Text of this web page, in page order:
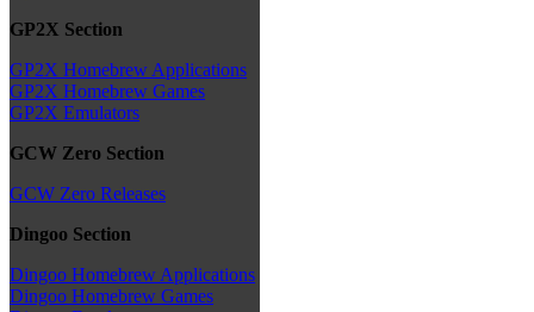
GP2X Section
GP2X Homebrew Applications
GP2X Homebrew Games
GP2X Emulators
GCW Zero Section
GCW Zero Releases
Dingoo Section
Dingoo Homebrew Applications
Dingoo Homebrew Games